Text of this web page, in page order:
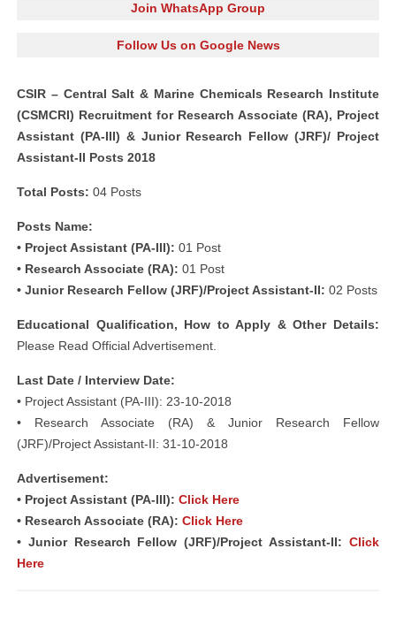
Join WhatsApp Group
Follow Us on Google News
CSIR – Central Salt & Marine Chemicals Research Institute
(CSMCRI) Recruitment for Research Associate (RA), Project
Assistant (PA-III) & Junior Research Fellow (JRF)/ Project
Assistant-II Posts 2018
Total Posts: 04 Posts
Posts Name:
• Project Assistant (PA-III): 01 Post
• Research Associate (RA): 01 Post
• Junior Research Fellow (JRF)/Project Assistant-II: 02 Posts
Educational Qualification, How to Apply & Other Details:
Please Read Official Advertisement.
Last Date / Interview Date:
• Project Assistant (PA-III): 23-10-2018
• Research Associate (RA) & Junior Research Fellow
(JRF)/Project Assistant-II: 31-10-2018
Advertisement:
• Project Assistant (PA-III): Click Here
• Research Associate (RA): Click Here
• Junior Research Fellow (JRF)/Project Assistant-II: Click
Here